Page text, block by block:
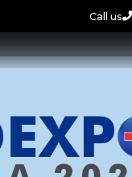
Call us